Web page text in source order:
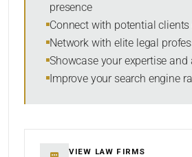
SORT BY
presence
Connect with potential
Network with elite legal
Showcase your expertise and
Improve your search engine
VIEW LAW FIRMS